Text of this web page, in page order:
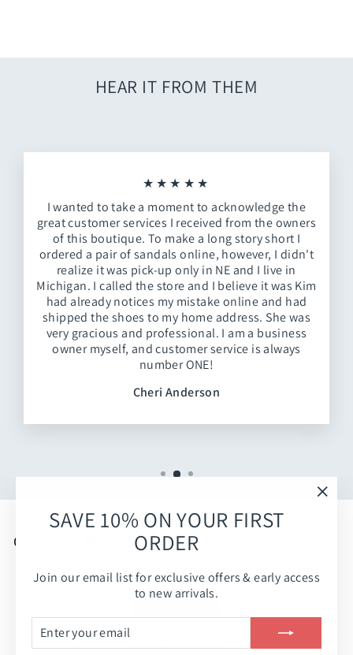
SAVE 10% ON YOUR FIRST
ORDER
Join our email list for exclusive offers & early access
to new arrivals.
YOUR
EMAIL
HEAR IT FROM THEM
★★★★★
I wanted to take a moment to acknowledge the
great customer services I received from the owners
of this boutique. To make a long story short I
ordered a pair of sandals online, however, I didn't
realize it was pick-up only in NE and I live in
Michigan. I called the store and I believe it was Kim
had already notices my mistake online and had
shipped the shoes to my home address. She was
very gracious and professional. I am a business
owner myself, and customer service is always
number ONE!
Cheri Anderson
Customer Reviews
Be the first to write a review